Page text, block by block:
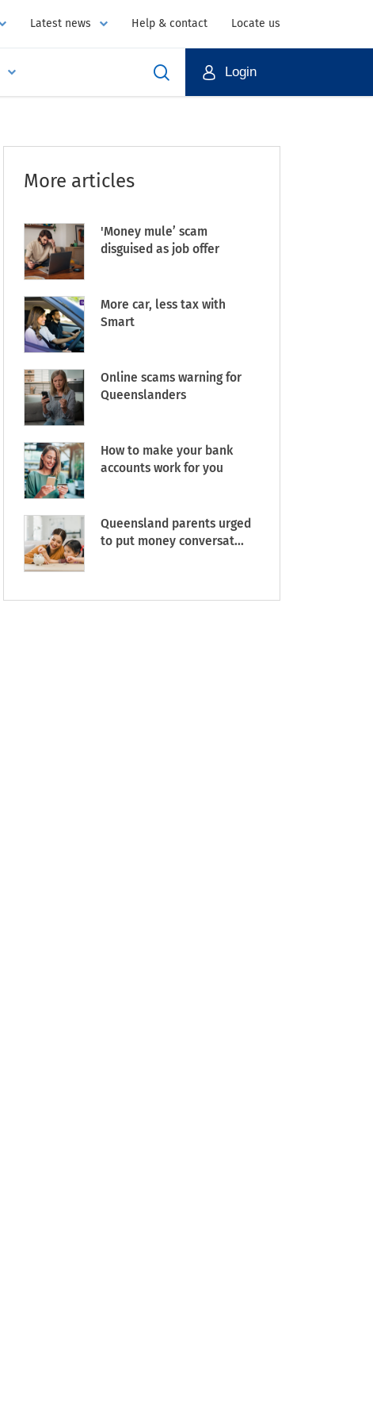
Latest news Help & contact Locate us
Login
More articles
'Money mule’ scam
disguised as job offer
More car, less tax with
Smart
Online scams warning for
Queenslanders
How to make your bank
accounts work for you
Queensland parents urged
to put money conversat...